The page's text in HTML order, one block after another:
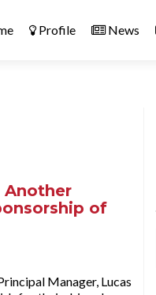
Profile News
Another
of
Manager, Lucas